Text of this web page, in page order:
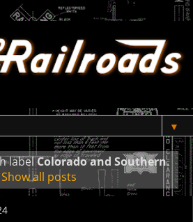
▼
labelColorado and Southern.
Show all posts